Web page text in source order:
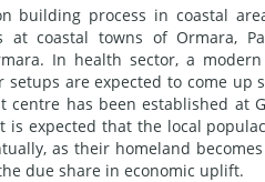
building process in coastal
at coastal towns of Ormara,
In health sector, a
setups are expected to come
has been established at
is expected that the local
as their homeland
due share in economic uplift.